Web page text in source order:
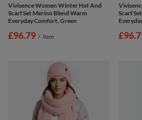
Vivisence Women Winter Hat And
Scarf Set Merino Blend Warm
Everyday Comfort, Green
£96.79 / item
Scarf